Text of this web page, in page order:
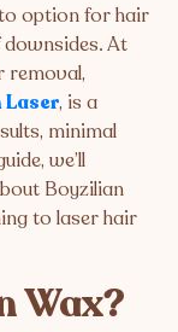
option for hair
At
removal,
, is a
minimal
we’ll
Boyzilian
to laser hair
Wax?